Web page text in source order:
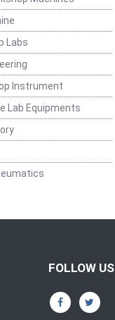
Labs
Instrument
Lab Equipments
FOLLOW US